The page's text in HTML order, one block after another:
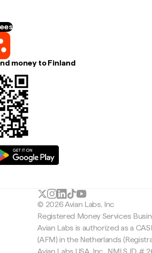
money to Finland
© 2026 Avian Labs, Inc
Registered Money Services
Avian Labs is authorized as a
(AFM) in the Netherlands